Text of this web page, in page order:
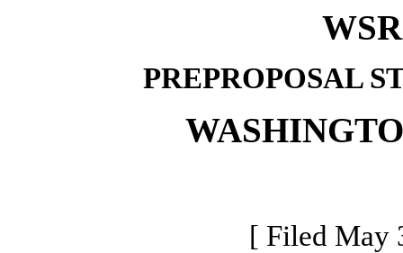
PREPROPOSAL
[ Filed May